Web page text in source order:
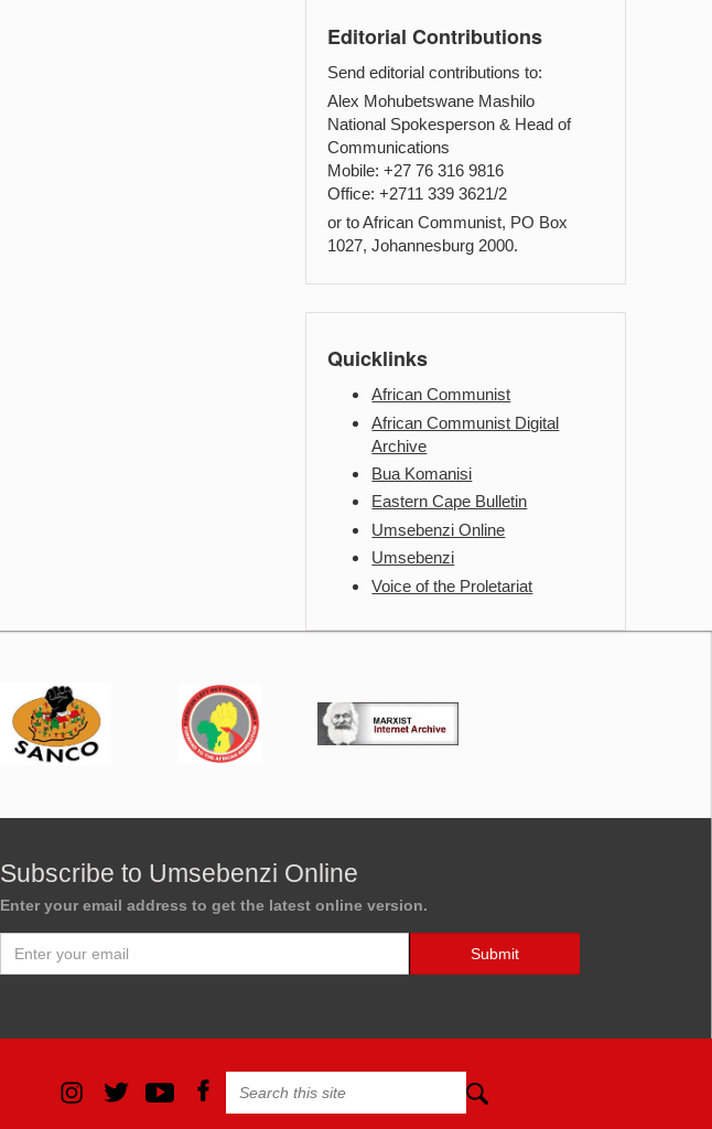
Editorial Contributions
Send editorial contributions to:
Alex Mohubetswane Mashilo
National Spokesperson & Head of
Communications
Mobile: +27 76 316 9816
Office: +2711 339 3621/2
or to African Communist, PO Box
1027, Johannesburg 2000.
Quicklinks
African Communist
African Communist Digital
Archive
Bua Komanisi
Eastern Cape Bulletin
Umsebenzi Online
Umsebenzi
Voice of the Proletariat
Subscribe to Umsebenzi Online
Enter your email address to get the latest online version.